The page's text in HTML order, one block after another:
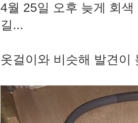
4월 25일 오후 늦게 회
길...
옷걸이와 비슷해 발견이